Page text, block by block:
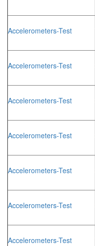
Accelerometers-Test
Accelerometers-Test
Accelerometers-Test
Accelerometers-Test
Accelerometers-Test
Accelerometers-Test
Accelerometers-Test